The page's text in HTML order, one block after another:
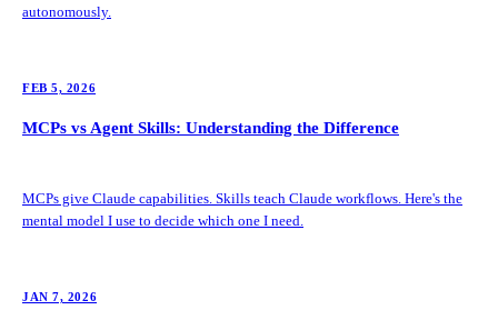
autonomously.
FEB 5, 2026
MCPs vs Agent Skills: Understanding the Difference
MCPs give Claude capabilities. Skills teach Claude workflows. Here's the
mental model I use to decide which one I need.
JAN 7, 2026